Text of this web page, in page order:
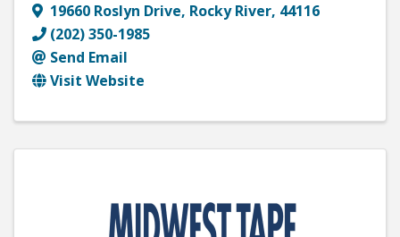
19660 Roslyn Drive, Rocky River, 44116
(202) 350-1985
Send Email
Visit Website